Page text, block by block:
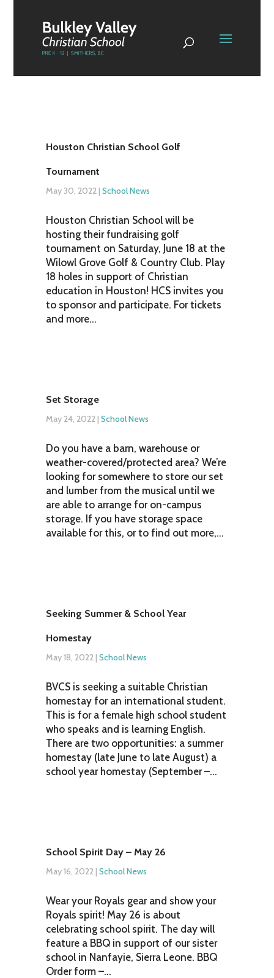
Houston Christian School Golf
Tournament
May 30, 2022| School News
Houston Christian School will be
hosting their fundraising golf
tournament on Saturday, June 18 at the
Wilowl Grove Golf & Country Club. Play
18 holes in support of Christian
education in Houston! HCS invites you
to sponsor and participate. For tickets
and more...
Set Storage
May 24, 2022| School News
Do you have a barn, warehouse or
weather-covered/protected area? We’re
looking for somewhere to store our set
and lumber from the musical until we
are able to arrange for on-campus
storage. If you have storage space
available for this, or to find out more,...
Seeking Summer & School Year
Homestay
May 18, 2022| School News
BVCS is seeking a suitable Christian
homestay for an international student.
This is for a female high school student
who speaks and is learning English.
There are two opportunities: a summer
homestay (late June to late August) a
school year homestay (September –...
School Spirit Day – May 26
May 16, 2022| School News
Wear your Royals gear and show your
Royals spirit! May 26 is about
celebrating school spirit. The day will
feature a BBQ in support of our sister
school in Nanfayie, Sierra Leone. BBQ
Order form –...